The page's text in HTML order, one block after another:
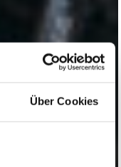
Über Cookies